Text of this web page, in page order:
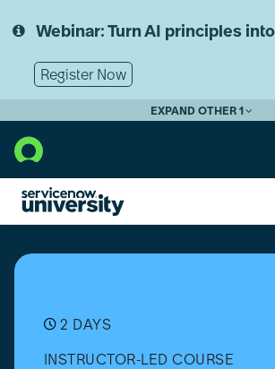
to
content
to
Webinar: Turn AI principles
Register Now
EXPAND OTHER 1
Incident
Response
2 DAYS
INSTRUCTOR-LED COURSE